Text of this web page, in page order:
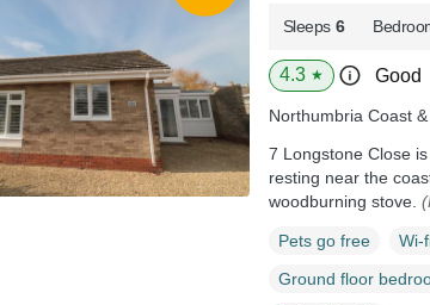
Sleeps 6
4.3 ★ Good
Northumbria Coast
7 Longstone Close
resting near the
woodburning stove.
Pets go free Wi-
Ground floor